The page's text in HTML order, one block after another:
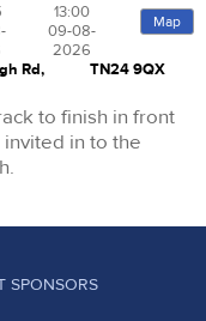
13:00
09-08-
2026
Map
Rd,
TN24 9QX
to finish in front
in to the
SPONSORS